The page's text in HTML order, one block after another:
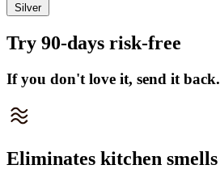
Silver
Try 90-days risk-free
If you don't love it, send it back.
Eliminates kitchen smells